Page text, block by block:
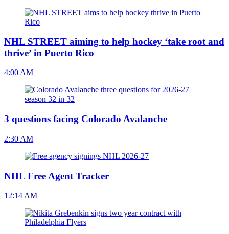
NHL STREET aiming to help hockey ‘take root and
thrive’ in Puerto Rico
4:00 AM
3 questions facing Colorado Avalanche
2:30 AM
NHL Free Agent Tracker
12:14 AM